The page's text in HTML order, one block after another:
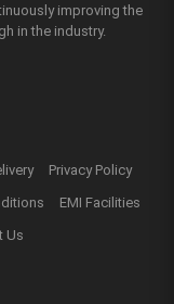
improving the
in the industry.
Privacy Policy
EMI Facilities
Us